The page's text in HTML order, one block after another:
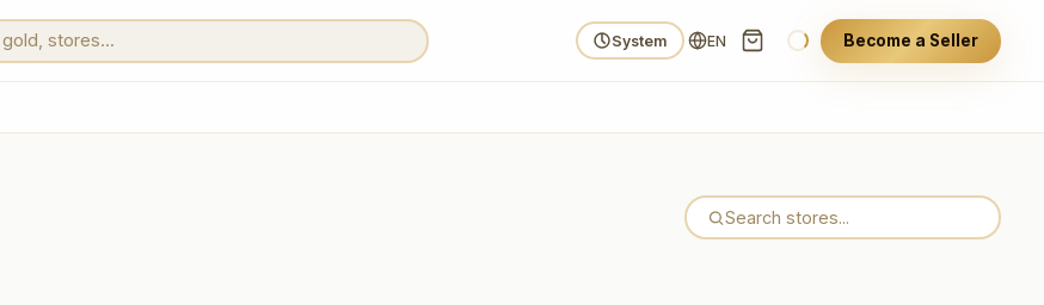
System EN Become a Seller